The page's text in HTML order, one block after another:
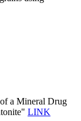
a Mineral Drug
LINK